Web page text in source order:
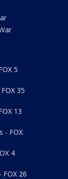
5
35
13
- FOX
4
26